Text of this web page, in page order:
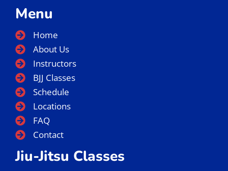
Menu
Home
About Us
Instructors
BJJ Classes
Schedule
Locations
FAQ
Contact
Jiu-Jitsu Classes